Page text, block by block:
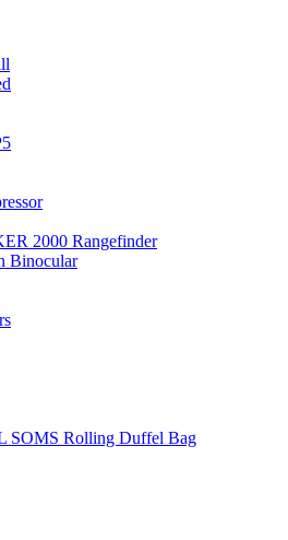
2000 Rangefinder
Binocular
SOMS Rolling Duffel Bag